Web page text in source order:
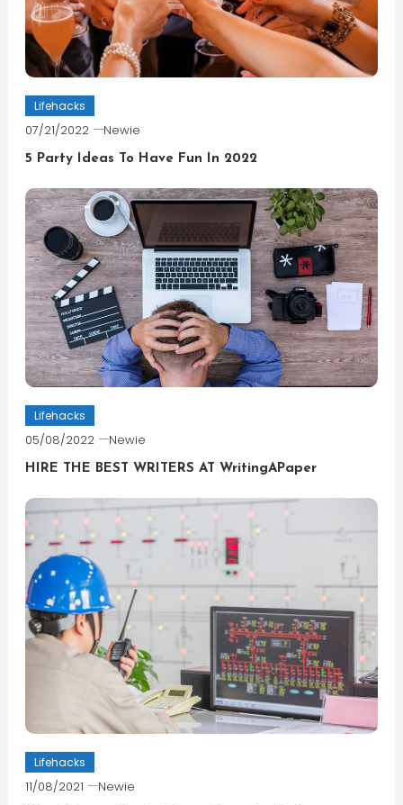
Lifehacks
07/21/2022 Newie
5 Party Ideas To Have Fun In 2022
Lifehacks
05/08/2022 Newie
HIRE THE BEST WRITERS AT WritingAPaper
Lifehacks
11/08/2021 Newie